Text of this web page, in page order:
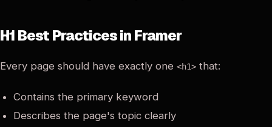
H1 Best Practices in Framer
Every page should have exactly one <h1> that:
Contains the primary keyword
Describes the page's topic clearly